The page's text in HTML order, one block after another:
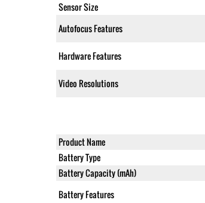
Sensor Size
Autofocus Features
Hardware Features
Video Resolutions
Product Name
Battery Type
Battery Capacity (mAh)
Battery Features